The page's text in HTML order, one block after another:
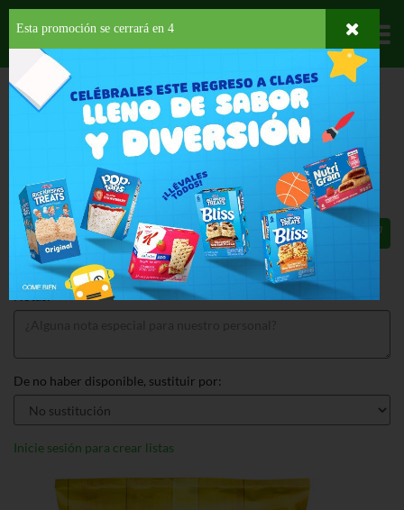
Departamentos
PROVISIONES SNACKS SALADOS LAYS CLASSIC PARTY SIZE
LAYS CLASSIC PARTY SIZE 13 OZ
$5.29
Total: $5.29
De no haber disponible, sustituir por:
Inicie sesión para crear listas
Esta promoción se cerrará en 3